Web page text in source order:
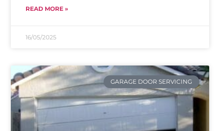
READ MORE »
16/05/2025
GARAGE DOOR SERVICING